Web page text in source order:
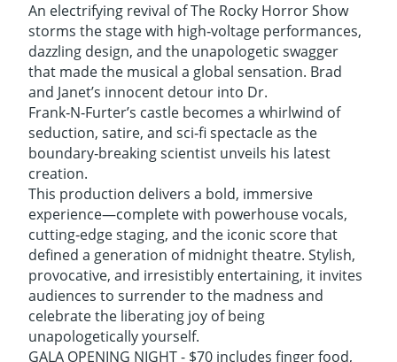
An electrifying revival of The Rocky Horror Show
storms the stage with high‑voltage performances,
dazzling design, and the unapologetic swagger
that made the musical a global sensation. Brad
and Janet’s innocent detour into Dr.
Frank‑N‑Furter’s castle becomes a whirlwind of
seduction, satire, and sci‑fi spectacle as the
boundary‑breaking scientist unveils his latest
creation.
This production delivers a bold, immersive
experience—complete with powerhouse vocals,
cutting‑edge staging, and the iconic score that
defined a generation of midnight theatre. Stylish,
provocative, and irresistibly entertaining, it invites
audiences to surrender to the madness and
celebrate the liberating joy of being
unapologetically yourself.
GALA OPENING NIGHT - $70 includes finger food,